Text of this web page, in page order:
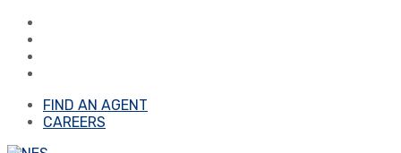
FIND AN AGENT
CAREERS